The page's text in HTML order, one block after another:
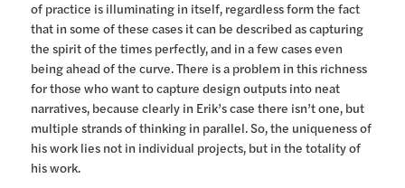
of practice is illuminating in itself, regardless form the fact
that in some of these cases it can be described as capturing
the spirit of the times perfectly, and in a few cases even
being ahead of the curve. There is a problem in this richness
for those who want to capture design outputs into neat
narratives, because clearly in Erik’s case there isn’t one, but
multiple strands of thinking in parallel. So, the uniqueness of
his work lies not in individual projects, but in the totality of
his work.